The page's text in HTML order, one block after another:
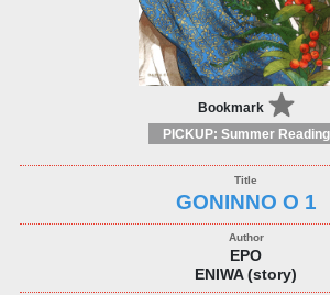
Bookmark
PICKUP: Summer Reading
GONINNO O 1
EPO
ENIWA (story)